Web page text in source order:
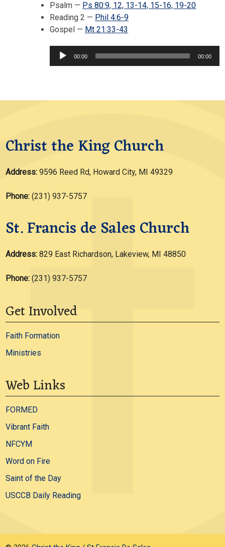
Psalm — Ps 80:9, 12, 13-14, 15-16, 19-20
Reading 2 — Phil 4:6-9
Gospel — Mt 21:33-43
00:00 00:00
Christ the King Church
Address: 9596 Reed Rd, Howard City, MI 49329
Phone: (231) 937-5757
St. Francis de Sales Church
Address:829 East Richardson, Lakeview, MI 48850
Phone: (231) 937-5757
Get Involved
Faith Formation
Ministries
Web Links
FORMED
Vibrant Faith
NFCYM
Word on Fire
Saint of the Day
USCCB Daily Reading